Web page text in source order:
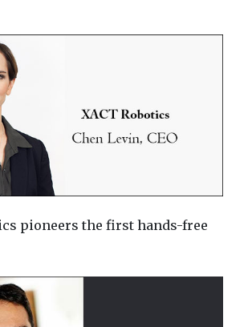
pioneers the first hands-free